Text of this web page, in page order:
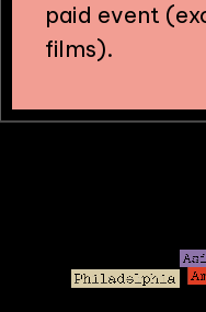
paid event
films).